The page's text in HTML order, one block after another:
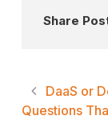
Share
DaaS or
Questions